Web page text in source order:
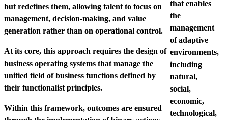
that enables
the
management
of adaptive
environments,
including
natural,
social,
economic,
technological,
but redefines them, allowing talent to focus on
management, decision-making, and value
generation rather than on operational control.
At its core, this approach requires the design of
business operating systems that manage the
unified field of business functions defined by
their functionalist principles.
Within this framework, outcomes are ensured